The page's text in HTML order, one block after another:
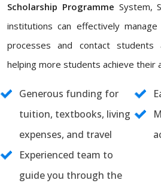
Scholarship Programme System,
institutions can effectively
processes and contact students
helping more students achieve their
Generous funding for
tuition, textbooks, living
expenses, and travel
Experienced team to
guide you through the